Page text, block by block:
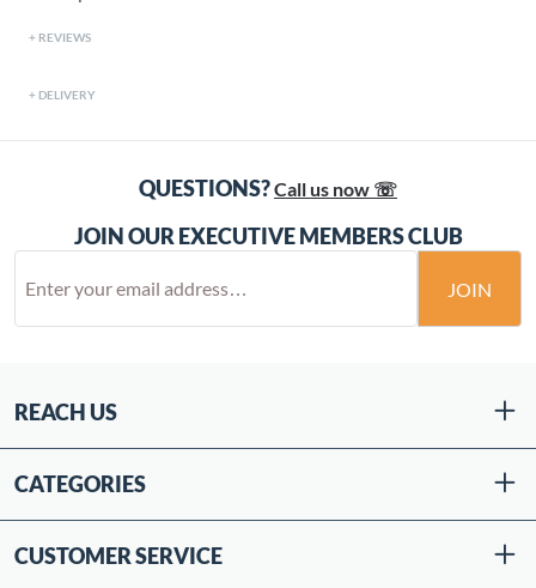
REVIEWS
DELIVERY
QUESTIONS?Call us now ☏
JOIN OUR EXECUTIVE MEMBERS CLUB
JOIN
REACH US
CATEGORIES
CUSTOMER SERVICE